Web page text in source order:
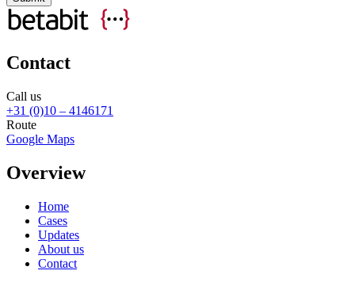
Contact
Call us
+31 (0)10 – 4146171
Route
Google Maps
Overview
Home
Cases
Updates
About us
Contact